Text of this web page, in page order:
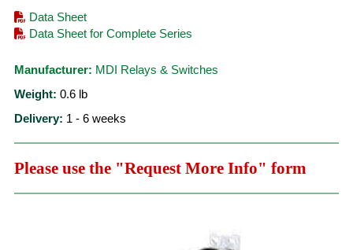
Data Sheet
Data Sheet for Complete Series
Manufacturer: MDI Relays & Switches
Weight: 0.6 lb
Delivery: 1 - 6 weeks
Please use the "Request More Info" form